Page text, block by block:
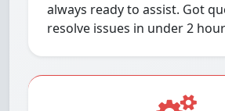
always ready to assist. Got
resolve issues in under 2